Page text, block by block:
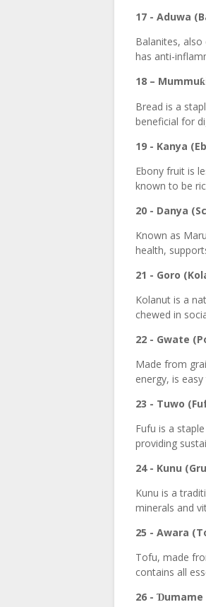
17 - Aduwa
Balanites, also
has anti-
18 – Mummuƙ
Bread is a
beneficial for
19 - Kanya
Ebony fruit is
known to be
20 - Danya
Known as
health,
21 - Goro
Kolanut is a
chewed in
22 - Gwate
Made from
energy, is
23 - Tuwo
Fufu is a
providing
24 - Kunu
Kunu is a
minerals and
25 - Awara
Tofu, made
contains all
26 - Ɗumame